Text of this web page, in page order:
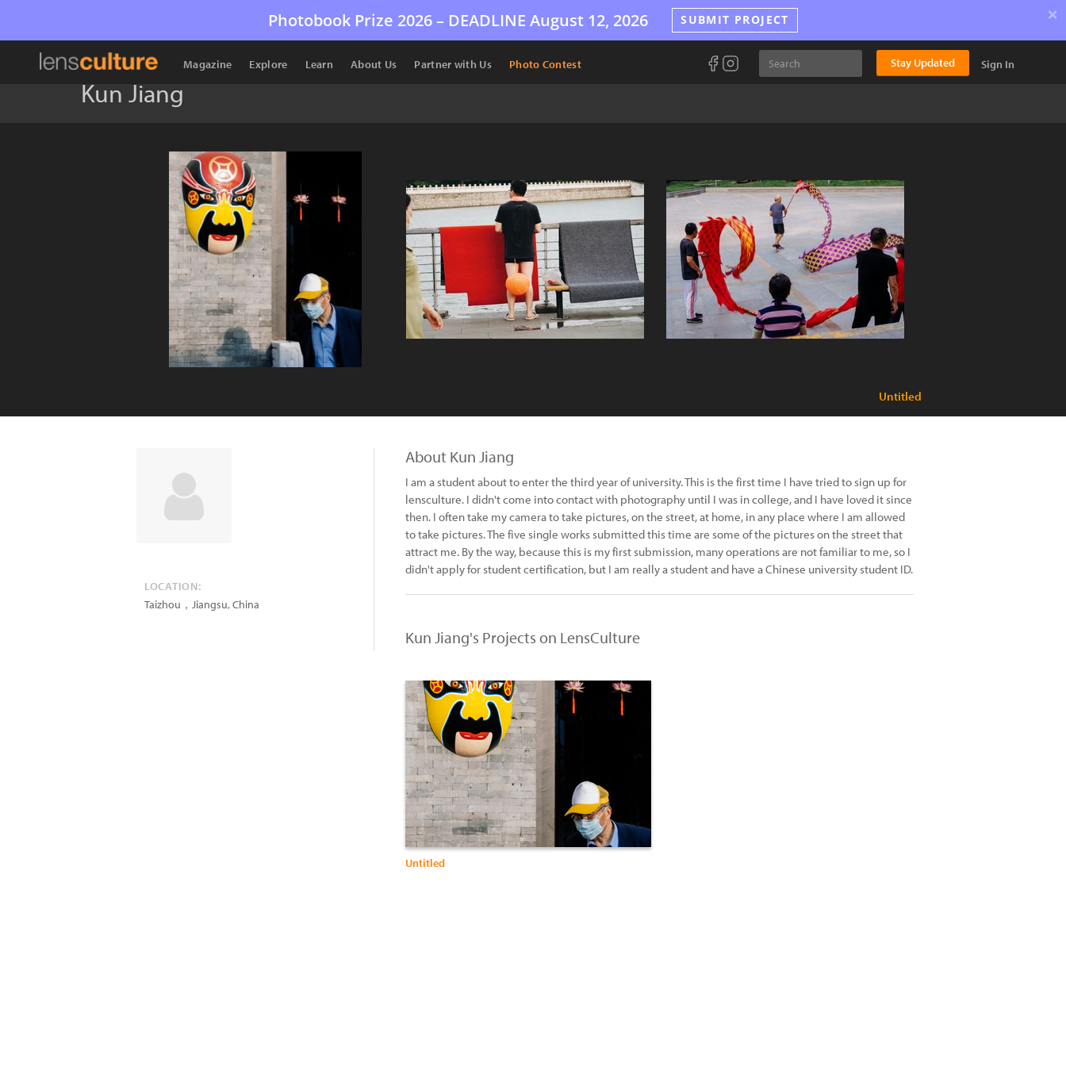
Photobook Prize 2026 – DEADLINE August 12, 2026 SUBMIT PROJECT ×
Magazine Explore Learn About Us Partner with Us Photo Contest Stay Updated Sign In
Kun Jiang
Untitled
LOCATION:
Taizhou，Jiangsu,China
About Kun Jiang
I am a student about to enter the third year of university. This is the first time I have tried to sign up for
lensculture. I didn't come into contact with photography until I was in college, and I have loved it since
then. I often take my camera to take pictures, on the street, at home, in any place where I am allowed
to take pictures. The five single works submitted this time are some of the pictures on the street that
attract me. By the way, because this is my first submission, many operations are not familiar to me, so I
didn't apply for student certification, but I am really a student and have a Chinese university student ID.
Kun Jiang's Projects on LensCulture
Untitled